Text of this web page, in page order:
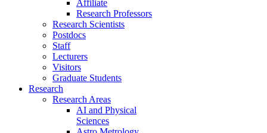
Affiliate
Research Professors
Research Scientists
Postdocs
Staff
Lecturers
Visitors
Graduate Students
Research
Research Areas
AI and Physical
Sciences